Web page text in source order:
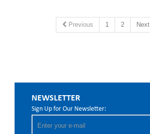
Previous 1 2 Next
NEWSLETTER
Sign Up for Our Newsletter: